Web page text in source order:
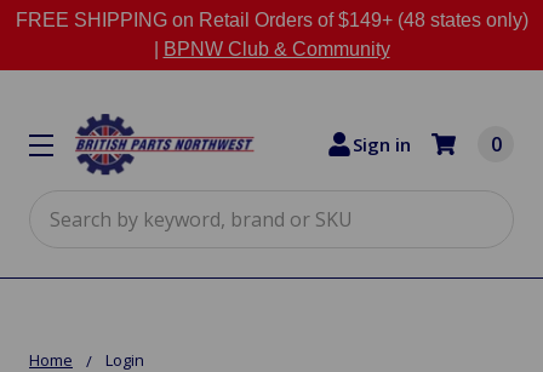
FREE SHIPPING on Retail Orders of $149+ (48 states only)
BPNW Club & Community
Sign in 0
Home Login